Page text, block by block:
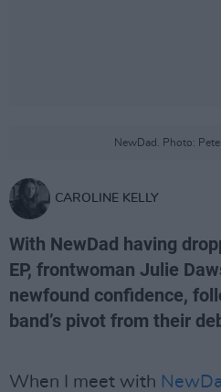
NewDad. Photo:
CAROLINE KELLY
With NewDad having
EP, frontwoman Julie
newfound confidence,
band’s pivot from their
When I meet with